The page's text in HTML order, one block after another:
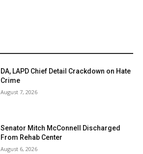
DA, LAPD Chief Detail Crackdown on Hate
Crime
August 7, 2026
Senator Mitch McConnell Discharged
From Rehab Center
August 6, 2026